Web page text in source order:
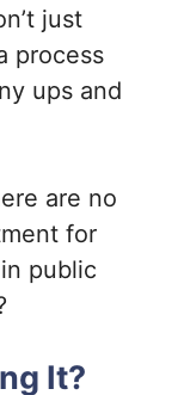
just
process
ups and
are no
for
public
It?